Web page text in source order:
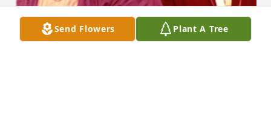
Send Flowers Plant A Tree